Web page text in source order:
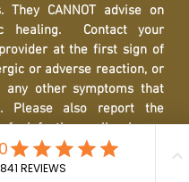
They CANNOT advise on
healing. Contact your
at the first sign of
or adverse reaction, or
any other symptoms that
Please also report the
of infection, allergic or
and its diagnosis
practitioner to